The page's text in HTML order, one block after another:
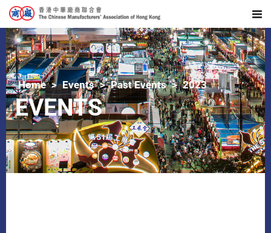
Home Events Past Events 2023
EVENTS